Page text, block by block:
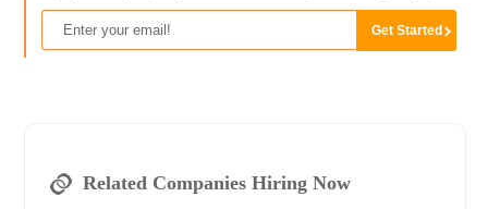
Related Companies Hiring Now